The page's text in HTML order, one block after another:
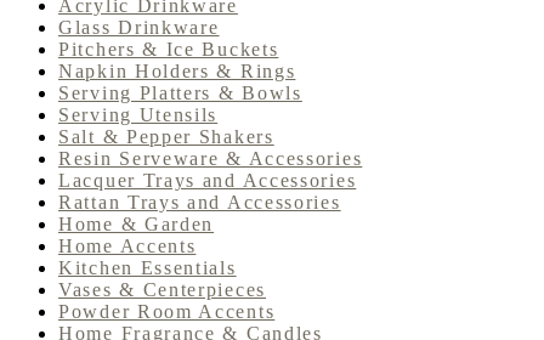
Acrylic Drinkware
Glass Drinkware
Pitchers & Ice Buckets
Napkin Holders & Rings
Serving Platters & Bowls
Serving Utensils
Salt & Pepper Shakers
Resin Serveware & Accessories
Lacquer Trays and Accessories
Rattan Trays and Accessories
Home & Garden
Home Accents
Kitchen Essentials
Vases & Centerpieces
Powder Room Accents
Home Fragrance & Candles